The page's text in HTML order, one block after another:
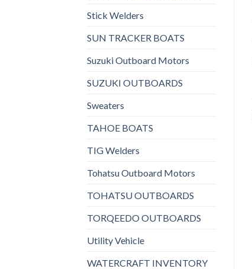
Stick Welders
SUN TRACKER BOATS
Suzuki Outboard Motors
SUZUKI OUTBOARDS
Sweaters
TAHOE BOATS
TIG Welders
Tohatsu Outboard Motors
TOHATSU OUTBOARDS
TORQEEDO OUTBOARDS
Utility Vehicle
WATERCRAFT INVENTORY
wishlist